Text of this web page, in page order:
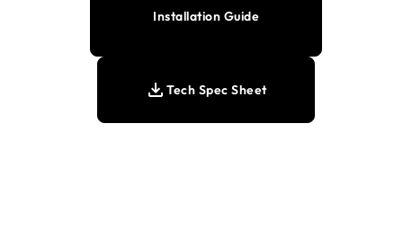
Installation Guide
Tech Spec Sheet